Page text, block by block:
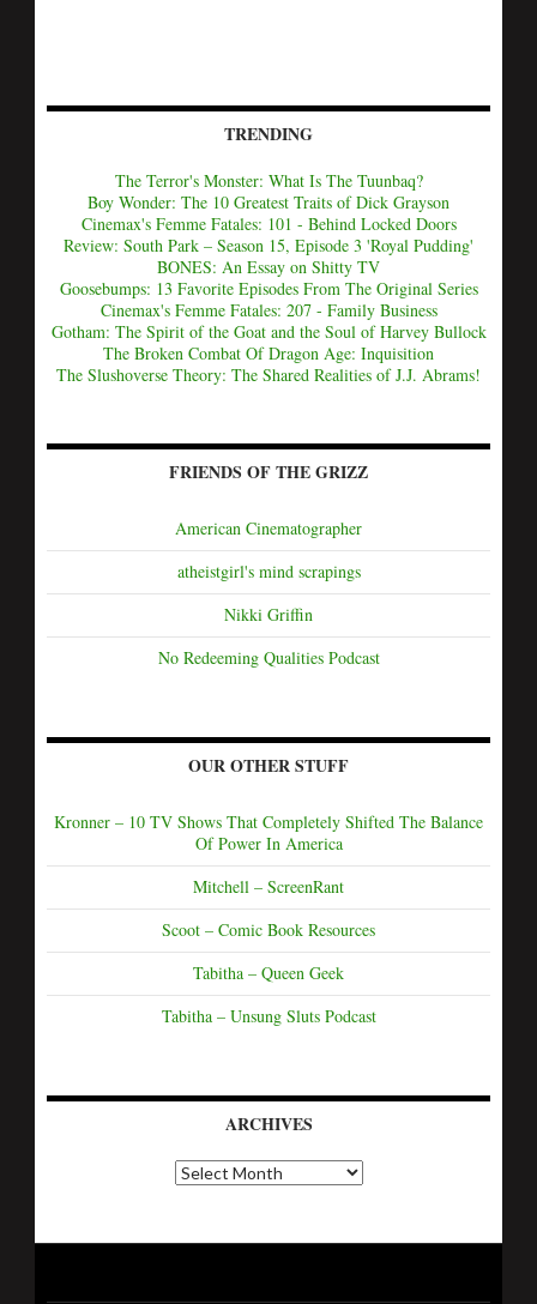
TRENDING
The Terror's Monster: What Is The Tuunbaq?
Boy Wonder: The 10 Greatest Traits of Dick Grayson
Cinemax's Femme Fatales: 101 - Behind Locked Doors
Review: South Park – Season 15, Episode 3 'Royal Pudding'
BONES: An Essay on Shitty TV
Goosebumps: 13 Favorite Episodes From The Original Series
Cinemax's Femme Fatales: 207 - Family Business
Gotham: The Spirit of the Goat and the Soul of Harvey Bullock
The Broken Combat Of Dragon Age: Inquisition
The Slushoverse Theory: The Shared Realities of J.J. Abrams!
FRIENDS OF THE GRIZZ
American Cinematographer
atheistgirl's mind scrapings
Nikki Griffin
No Redeeming Qualities Podcast
OUR OTHER STUFF
Kronner – 10 TV Shows That Completely Shifted The Balance
Of Power In America
Mitchell – ScreenRant
Scoot – Comic Book Resources
Tabitha – Queen Geek
Tabitha – Unsung Sluts Podcast
ARCHIVES